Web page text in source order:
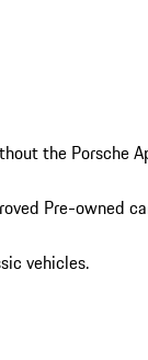
the Porsche
Pre-owned
vehicles.